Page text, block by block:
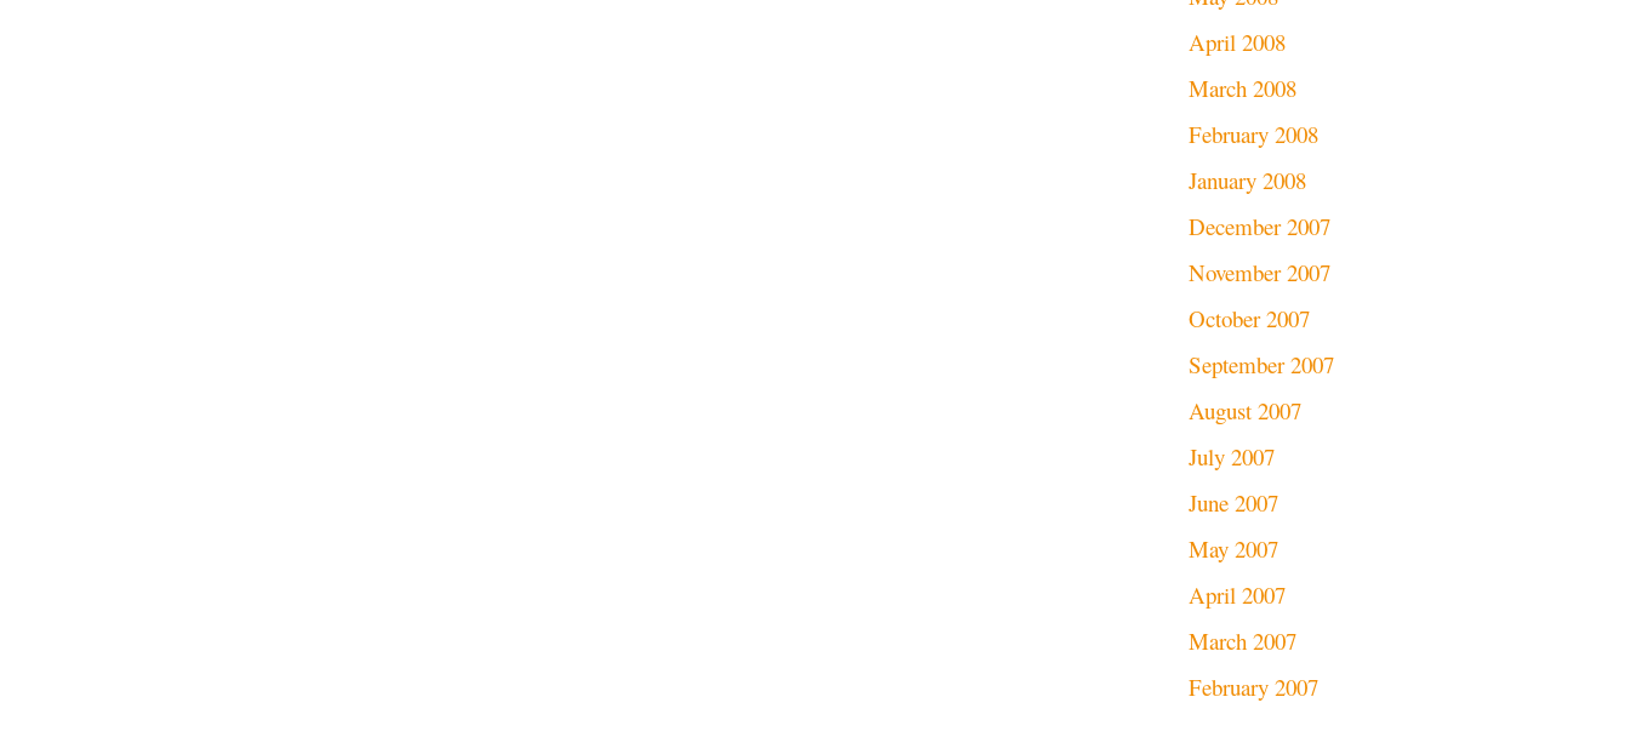
April 2008
March 2008
February 2008
January 2008
December 2007
November 2007
October 2007
September 2007
August 2007
July 2007
June 2007
May 2007
April 2007
March 2007
February 2007